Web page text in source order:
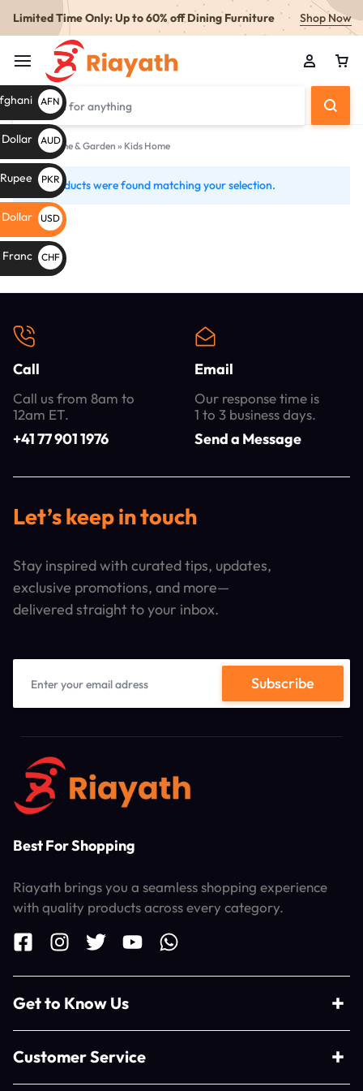
Limited Time Only: Up to 60% off Dining Furniture Shop Now
Home»Home & Garden » Kids Home
Kids
Home
No products were found matching your selection.
Call
Call us from 8am to
12am ET.
+41 77 901 1976
Email
Our response time is
1 to 3 business days.
Send a Message
Let’s keep in touch
Stay inspired with curated tips, updates,
exclusive promotions, and more—
delivered straight to your inbox.
Best For Shopping
Riayath brings you a seamless shopping experience
with quality products across every category.
Get to Know Us
Customer Service
AFN
Af
AUD
AU$
PKR
PKR
s
Dollar
USD
$
Franc
CHF
CHF